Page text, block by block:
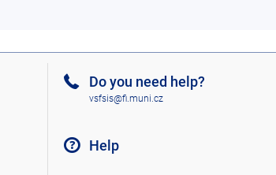
Do you need help?
vsfsis@fi.muni.cz
Help